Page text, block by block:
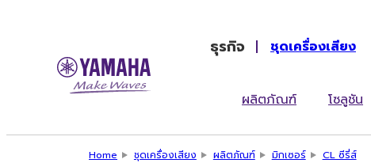
ธุรกิจ ชุดเครื่องเสียง
ผลิตภัณฑ์ โซลูชัน
Home ชุดเครื่องเสียง ผลิตภัณฑ์ มิกเซอร์ CL ซีรี่ส์